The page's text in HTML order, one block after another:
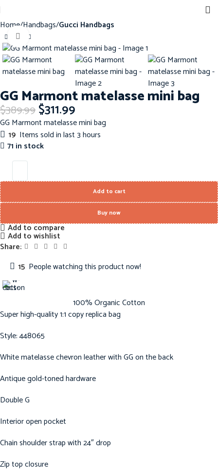
Home Handbags Gucci Handbags
-20%
Click to enlarge
GG Marmont matelasse mini bag
$389.99$311.99
GG Marmont matelasse mini bag
19 Items sold in last 3 hours
71 in stock
Add to cart
Buy now
Add to compare
Add to wishlist
Share:
15 People watching this product now!
100% Organic Cotton
Super high-quality 1:1 copy replica bag
Style: 448065
White matelasse chevron leather with GG on the back
Antique gold-toned hardware
Double G
Interior open pocket
Chain shoulder strap with 24″ drop
Zip top closure